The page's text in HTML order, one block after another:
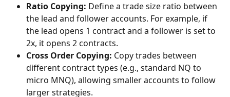
Ratio Copying: Define a trade size ratio between
the lead and follower accounts. For example, if
the lead opens 1 contract and a follower is set to
2x, it opens 2 contracts.
Cross Order Copying: Copy trades between
different contract types (e.g., standard NQ to
micro MNQ), allowing smaller accounts to follow
larger strategies.